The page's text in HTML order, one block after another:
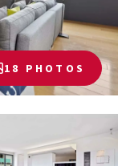
18 PHOTOS